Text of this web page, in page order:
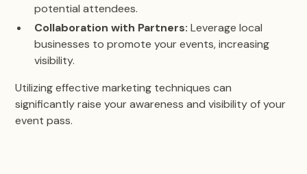
potential attendees.
Collaboration with Partners: Leverage local
businesses to promote your events, increasing
visibility.
Utilizing effective marketing techniques can
significantly raise your awareness and visibility of your
event pass.